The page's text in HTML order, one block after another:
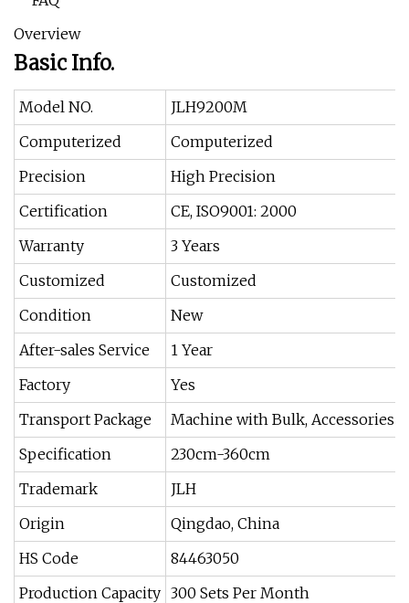
Overview
Basic Info.
Model NO.
JLH9200M
Computerized
Computerized
Precision
High Precision
Certification
CE, ISO9001: 2000
Warranty
3 Years
Customized
Customized
Condition
New
After-sales Service
1 Year
Factory
Yes
Transport Package
Machine with Bulk, Accessories
Specification
230cm-360cm
Trademark
JLH
Origin
Qingdao, China
HS Code
84463050
Production Capacity 300 Sets Per Month